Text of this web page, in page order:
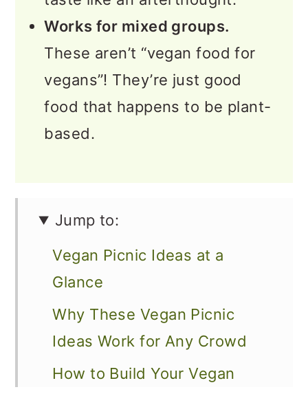
Works for mixed groups.
These aren’t “vegan food for
vegans”! They’re just good
food that happens to be plant-
based.
Jump to:
Vegan Picnic Ideas at a
Glance
Why These Vegan Picnic
Ideas Work for Any Crowd
How to Build Your Vegan